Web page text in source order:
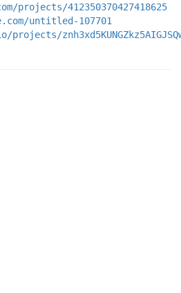
projects/412350370427418625
untitled-107701